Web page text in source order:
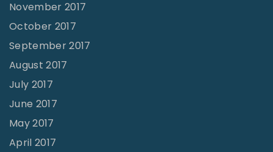
November 2017
October 2017
September 2017
August 2017
July 2017
June 2017
May 2017
April 2017